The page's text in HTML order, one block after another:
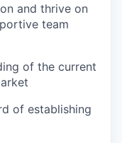
and thrive on
team
of the current
of establishing